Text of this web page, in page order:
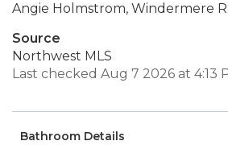
Angie Holmstrom, Windermere
Source
Northwest MLS
Last checked Aug 7 2026 at 4:13
Bathroom Details